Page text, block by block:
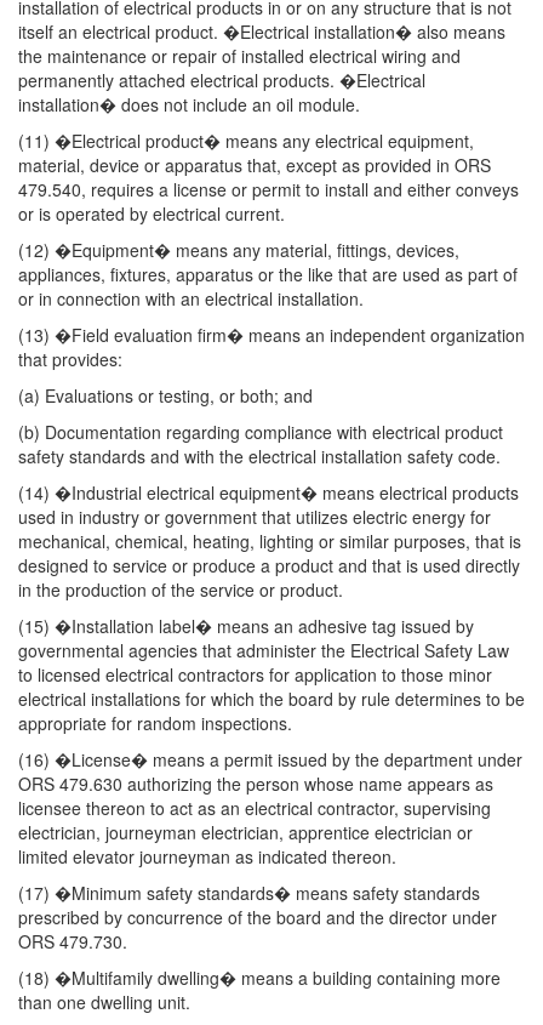
installation of electrical products in or on any structure that is not
itself an electrical product. �Electrical installation� also means
the maintenance or repair of installed electrical wiring and
permanently attached electrical products. �Electrical
installation� does not include an oil module.
(11) �Electrical product� means any electrical equipment,
material, device or apparatus that, except as provided in ORS
479.540, requires a license or permit to install and either conveys
or is operated by electrical current.
(12) �Equipment� means any material, fittings, devices,
appliances, fixtures, apparatus or the like that are used as part of
or in connection with an electrical installation.
(13) �Field evaluation firm� means an independent organization
that provides:
(a) Evaluations or testing, or both; and
(b) Documentation regarding compliance with electrical product
safety standards and with the electrical installation safety code.
(14) �Industrial electrical equipment� means electrical products
used in industry or government that utilizes electric energy for
mechanical, chemical, heating, lighting or similar purposes, that is
designed to service or produce a product and that is used directly
in the production of the service or product.
(15) �Installation label� means an adhesive tag issued by
governmental agencies that administer the Electrical Safety Law
to licensed electrical contractors for application to those minor
electrical installations for which the board by rule determines to be
appropriate for random inspections.
(16) �License� means a permit issued by the department under
ORS 479.630 authorizing the person whose name appears as
licensee thereon to act as an electrical contractor, supervising
electrician, journeyman electrician, apprentice electrician or
limited elevator journeyman as indicated thereon.
(17) �Minimum safety standards� means safety standards
prescribed by concurrence of the board and the director under
ORS 479.730.
(18) �Multifamily dwelling� means a building containing more
than one dwelling unit.